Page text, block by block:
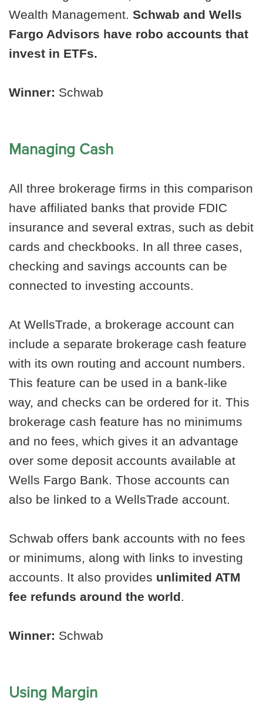
Wealth Management. Schwab and Wells
Fargo Advisors have robo accounts that
invest in ETFs.
Winner: Schwab
Managing Cash
All three brokerage firms in this comparison
have affiliated banks that provide FDIC
insurance and several extras, such as debit
cards and checkbooks. In all three cases,
checking and savings accounts can be
connected to investing accounts.
At WellsTrade, a brokerage account can
include a separate brokerage cash feature
with its own routing and account numbers.
This feature can be used in a bank-like
way, and checks can be ordered for it. This
brokerage cash feature has no minimums
and no fees, which gives it an advantage
over some deposit accounts available at
Wells Fargo Bank. Those accounts can
also be linked to a WellsTrade account.
Schwab offers bank accounts with no fees
or minimums, along with links to investing
accounts. It also provides unlimited ATM
fee refunds around the world.
Winner: Schwab
Using Margin